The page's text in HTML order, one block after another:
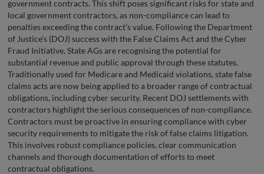
government contracts. This shift poses significant risks for state and
local government contractors, as non-compliance can lead to
penalties exceeding the contract’s value. Following the Department
of Justice’s (DOJ) success with the False Claims Act and the Cyber
Fraud Initiative, State AGs are recognising the potential for
substantial revenue and public approval through these statutes.
Traditionally used for Medicare and Medicaid violations, state false
claims acts are now being applied to a broader range of contractual
obligations, including cyber security. Recent DOJ settlements with
contractors highlight the serious consequences of non-compliance.
Contractors must be proactive in ensuring compliance with cyber
security requirements to mitigate the risk of false claims litigation.
This involves robust compliance policies, clear communication
channels and thorough documentation of efforts to meet
contractual obligations.